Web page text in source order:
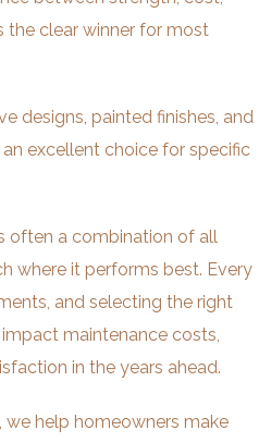
the clear winner for most
designs, painted finishes, and
excellent choice for specific
often a combination of all
where it performs best. Every
and selecting the right
maintenance costs,
in the years ahead.
, we help homeowners make